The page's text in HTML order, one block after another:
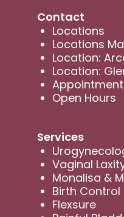
Contact
Locations
Locations
Location:
Location:
Open Hours
Services
Vaginal
Monalisa &
Birth Control
Flexsure